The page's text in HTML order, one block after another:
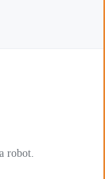
robot.